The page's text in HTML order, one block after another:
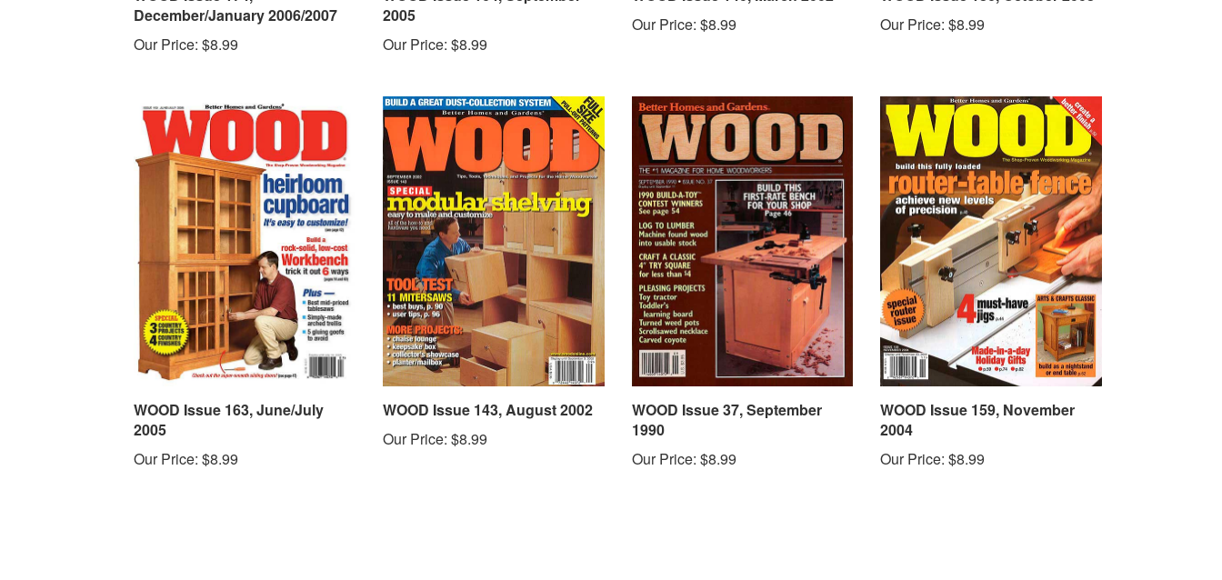
Our Price:$8.99
Our Price:
Our Price:$8.99
Our Price:$8.99
2005
Our Price:
WOOD Issue 143, August 2002
Our Price:$8.99
WOOD Issue 37, September
1990
Our Price:
WOOD Issue 159, November
2004
Our Price: